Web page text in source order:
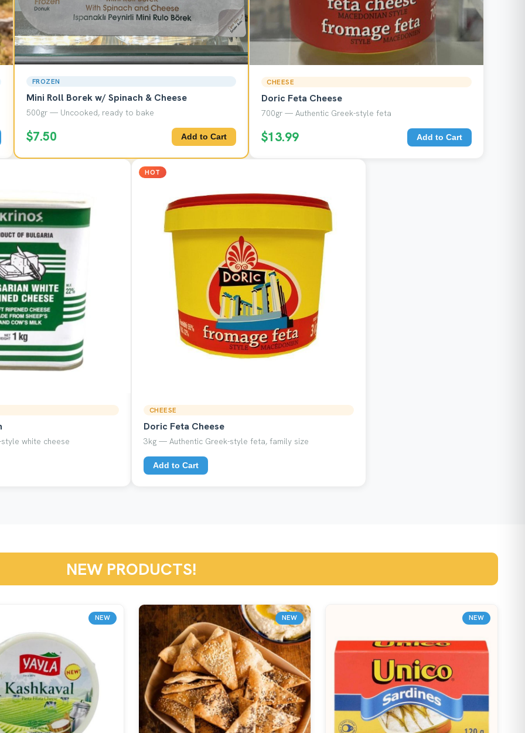
FROZEN
Mini Roll Borek w/ Spinach & Cheese
500gr — Uncooked, ready to bake
$7.50 Add to Cart
CHEESE
Doric Feta Cheese
700gr — Authentic Greek-style feta
$13.99 Add to Cart
white cheese
HOT
CHEESE
Doric Feta Cheese
3kg — Authentic Greek-style feta, family size
Add to Cart
NEW PRODUCTS!
NEW NEW NEW